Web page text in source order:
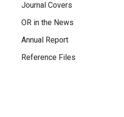
Journal Covers
OR in the News
Annual Report
Reference Files